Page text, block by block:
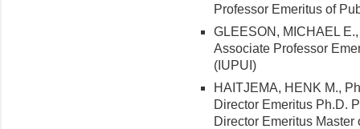
Professor Emeritus of
GLEESON, MICHAEL
Associate Professor
(IUPUI)
HAITJEMA, HENK M.,
Director Emeritus Ph.D.
Director Emeritus